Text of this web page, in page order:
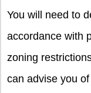
You will need to
accordance with
zoning
can advise you